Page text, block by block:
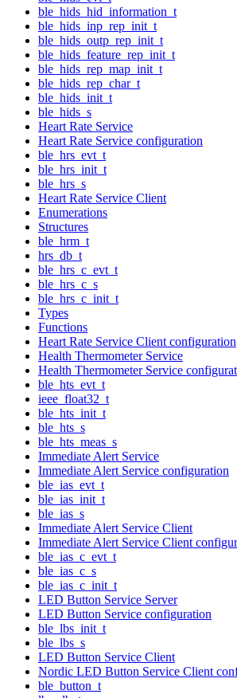
ble_hids_hid_information_t
ble_hids_inp_rep_init_t
ble_hids_outp_rep_init_t
ble_hids_feature_rep_init_t
ble_hids_rep_map_init_t
ble_hids_rep_char_t
ble_hids_init_t
ble_hids_s
Heart Rate Service
Heart Rate Service configuration
ble_hrs_evt_t
ble_hrs_init_t
ble_hrs_s
Heart Rate Service Client
Enumerations
Structures
ble_hrm_t
hrs_db_t
ble_hrs_c_evt_t
ble_hrs_c_s
ble_hrs_c_init_t
Types
Functions
Heart Rate Service Client configuration
Health Thermometer Service
Health Thermometer Service
ble_hts_evt_t
ieee_float32_t
ble_hts_init_t
ble_hts_s
ble_hts_meas_s
Immediate Alert Service
Immediate Alert Service configuration
ble_ias_evt_t
ble_ias_init_t
ble_ias_s
Immediate Alert Service Client
Immediate Alert Service Client
ble_ias_c_evt_t
ble_ias_c_s
ble_ias_c_init_t
LED Button Service Server
LED Button Service configuration
ble_lbs_init_t
ble_lbs_s
LED Button Service Client
Nordic LED Button Service Client
ble_button_t